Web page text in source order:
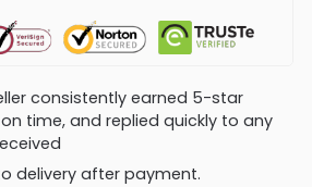
consistently earned 5-star
time, and replied quickly to any
delivery after payment.